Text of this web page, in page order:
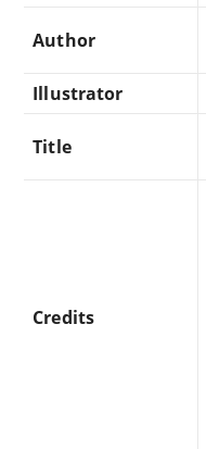
Author
Illustrator
Title
Credits